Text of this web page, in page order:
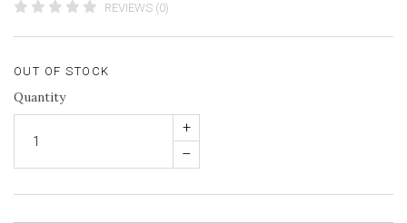
REVIEWS (0)
OUT OF STOCK
Quantity
+
–